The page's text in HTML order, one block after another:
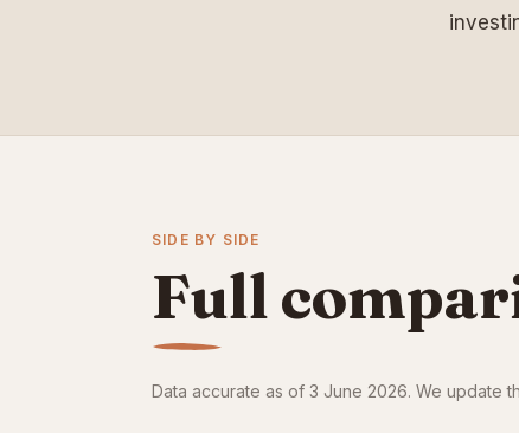
SIDE BY SIDE
Full
Data accurate as of 3 June 2026. We update